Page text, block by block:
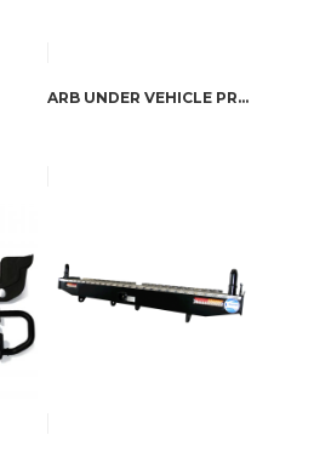
ARB UNDER VEHICLE PROTECTION